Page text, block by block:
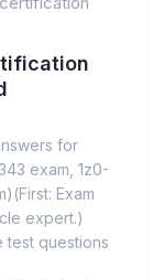
for
exam, 1z0-
Exam
expert.)
test questions